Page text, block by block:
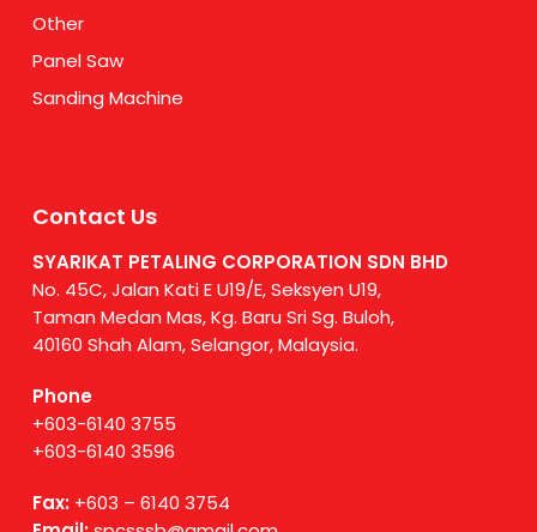
Other
Panel Saw
Sanding Machine
Contact Us
SYARIKAT PETALING CORPORATION SDN BHD
No. 45C, Jalan Kati E U19/E, Seksyen U19,
Taman Medan Mas, Kg. Baru Sri Sg. Buloh,
40160 Shah Alam, Selangor, Malaysia.
Phone
+603-6140 3755
+603-6140 3596
Fax:+603 – 6140 3754